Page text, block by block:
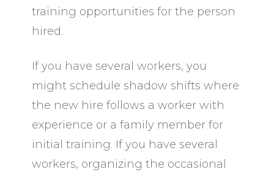
training opportunities for the person
hired.
If you have several workers, you
might schedule shadow shifts where
the new hire follows a worker with
experience or a family member for
initial training. If you have several
workers, organizing the occasional